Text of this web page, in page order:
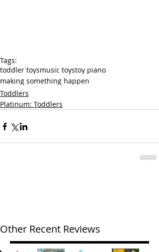
Tags:
toddler toysmusic toystoy piano
making something happen
Toddlers
Platinum: Toddlers
Other Recent Reviews